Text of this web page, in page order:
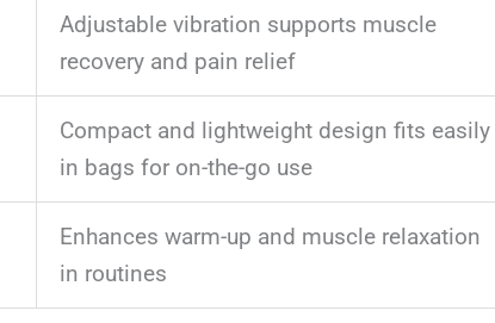
Adjustable vibration supports muscle
recovery and pain relief
Compact and lightweight design fits easily
in bags for on-the-go use
Enhances warm-up and muscle relaxation
in routines